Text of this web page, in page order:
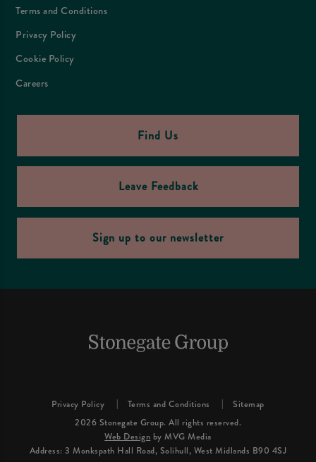
Terms and Conditions
Privacy Policy
Cookie Policy
Careers
Find Us
Leave Feedback
Sign up to our newsletter
Privacy Policy Terms and Conditions
Sitemap
2026 Stonegate Group. All rights reserved.
Web Design by MVG Media
Address: 3 Monkspath Hall Road, Solihull, West Midlands B90 4SJ